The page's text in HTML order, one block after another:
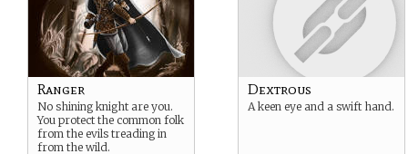
Ranger
No shining knight are you.
You protect the common folk
from the evils treading in
from the wild.
Dextrous
A keen eye and a swift hand.